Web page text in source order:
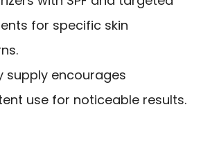
for specific skin
supply encourages
use for noticeable results.